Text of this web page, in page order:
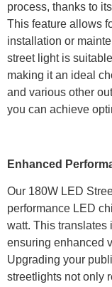
process, thanks to
This feature allows
installation or
street light is
making it an ideal
and various other
you can achieve
Enhanced
Our 180W LED
performance LED
watt. This translates
ensuring enhanced
Upgrading your
streetlights not only